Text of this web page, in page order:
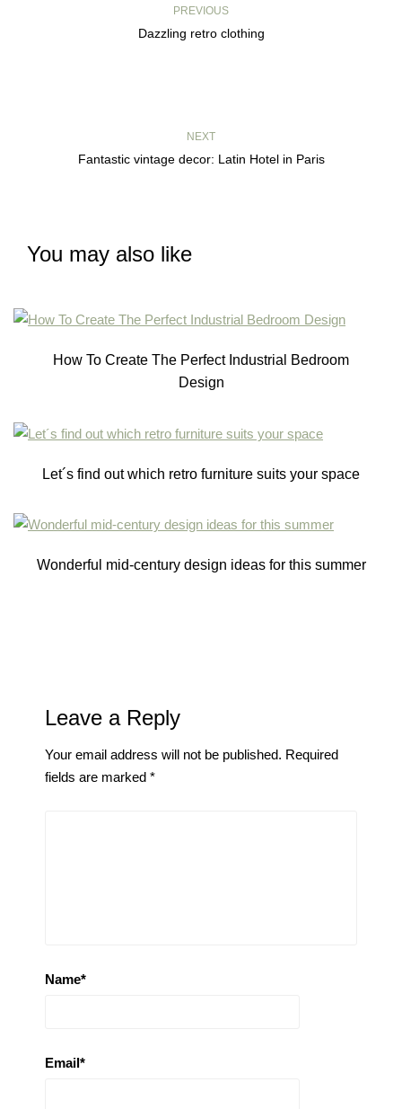
PREVIOUS
Dazzling retro clothing
NEXT
Fantastic vintage decor: Latin Hotel in Paris
You may also like
How To Create The Perfect Industrial Bedroom
Design
Let´s find out which retro furniture suits your space
Wonderful mid-century design ideas for this summer
Leave a Reply
Your email address will not be published. Required
fields are marked *
Name*
Email*